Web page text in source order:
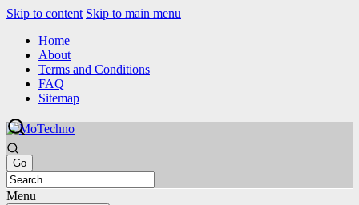
Skip to content Skip to main menu
Home
About
Terms and Conditions
FAQ
Sitemap
Menu